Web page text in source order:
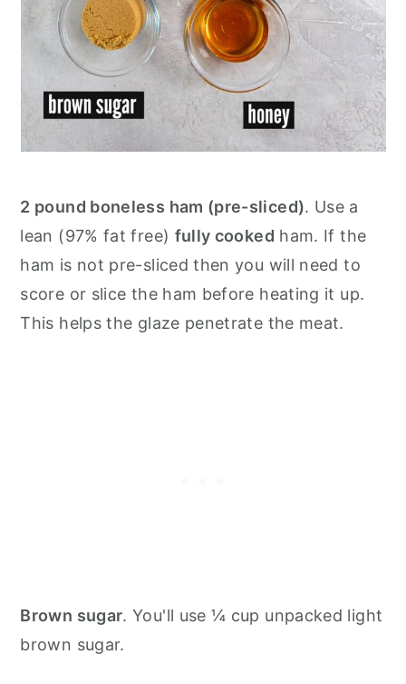
2 pound boneless ham (pre-sliced). Use a
lean (97% fat free) fully cooked ham. If the
ham is not pre-sliced then you will need to
score or slice the ham before heating it up.
This helps the glaze penetrate the meat.
Brown sugar. You'll use ¼ cup unpacked light
brown sugar.